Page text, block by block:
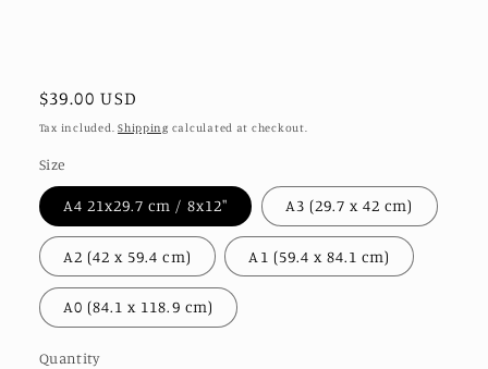
Regular
price
$39.00 USD
Tax included.Shipping calculated at checkout.
Size
A4 21x29.7 cm / 8x12″ A3 (29.7 x 42 cm)
A2 (42 x 59.4 cm) A1 (59.4 x 84.1 cm)
A0 (84.1 x 118.9 cm)
Quantity